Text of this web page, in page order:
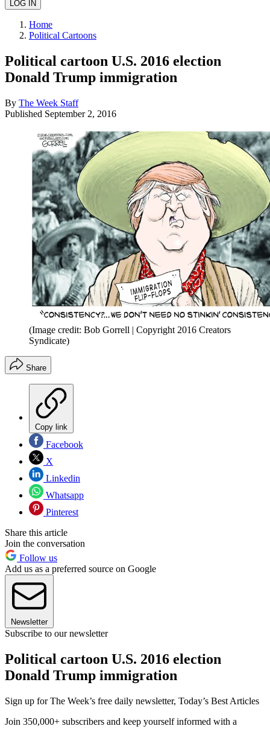
Home
Political Cartoons
Political cartoon U.S. 2016 election
Donald Trump immigration
By The Week Staff
Published September 2, 2016
(Image credit: Bob Gorrell | Copyright 2016 Creators
Syndicate)
Share
Copy link
Facebook
X
Linkedin
Whatsapp
Pinterest
Share this article
Join the conversation
Follow us
Add us as a preferred source on Google
Newsletter
Subscribe to our newsletter
Political cartoon U.S. 2016 election
Donald Trump immigration
Sign up for The Week’s free daily newsletter, Today’s Best Articles
Join 350,000+ subscribers and keep yourself informed with a